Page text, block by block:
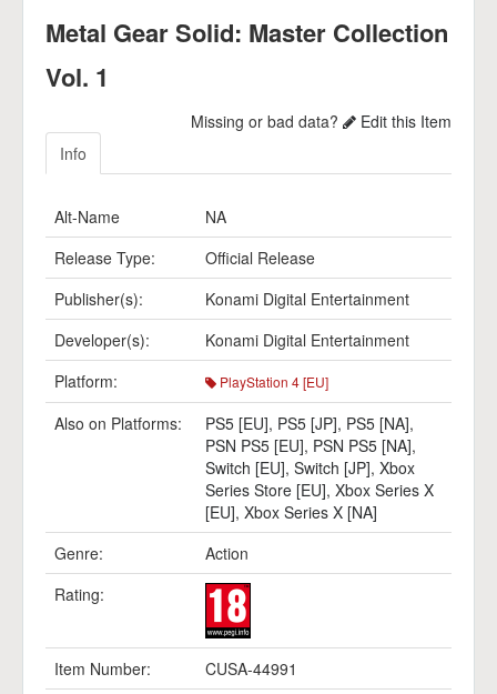
Metal Gear Solid: Master Collection
Vol. 1
Missing or bad data?
Edit this Item
Info
Alt-Name
NA
Release Type:
Official Release
Publisher(s):
Konami Digital Entertainment
Developer(s):
Konami Digital Entertainment
Platform:
PlayStation 4 [EU]
Also on Platforms: PS5 [EU], PS5 [JP], PS5 [NA],
PSN PS5 [EU], PSN PS5 [NA],
Switch [EU], Switch [JP], Xbox
Series Store [EU], Xbox Series X
[EU], Xbox Series X [NA]
Genre:
Action
Rating:
Item Number: CUSA-44991